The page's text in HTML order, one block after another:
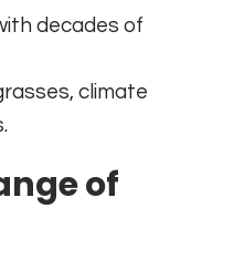
decades of
climate
of